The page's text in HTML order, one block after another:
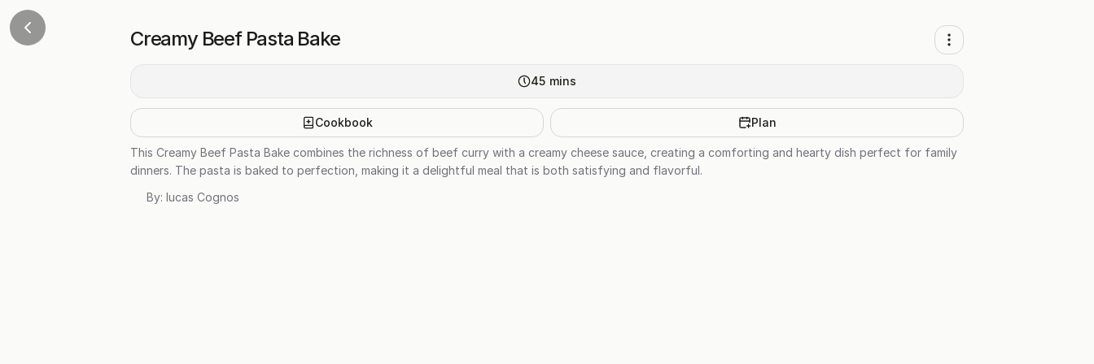
Creamy Beef Pasta Bake
45 mins
Cookbook Plan
This Creamy Beef Pasta Bake combines the richness of beef curry with a creamy cheese sauce, creating a comforting and hearty dish perfect for family
dinners. The pasta is baked to perfection, making it a delightful meal that is both satisfying and flavorful.
By: lucas Cognos